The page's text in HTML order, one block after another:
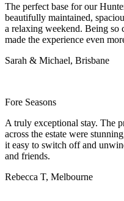
The perfect base for our
beautifully maintained,
a relaxing weekend. Being so
made the experience even
Sarah & Michael, Brisbane
Fore Seasons
A truly exceptional stay. The
across the estate were
it easy to switch off and
and friends.
Rebecca T, Melbourne